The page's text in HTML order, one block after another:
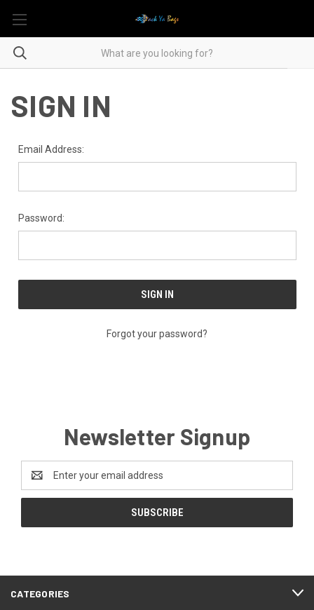
SIGN IN
Email Address:
Password:
Forgot your password?
Newsletter Signup
Address
CATEGORIES